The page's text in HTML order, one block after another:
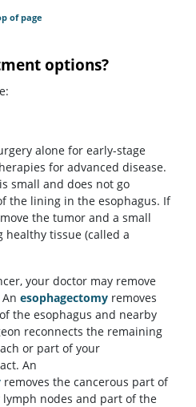
of page
options?
alone for early-stage
for advanced disease.
small and does not go
the lining in the esophagus. If
the tumor and a small
tissue (called a
your doctor may remove
esophagectomyremoves
the esophagus and nearby
reconnects the remaining
or part of your
An
removes the cancerous part of
nodes and part of the